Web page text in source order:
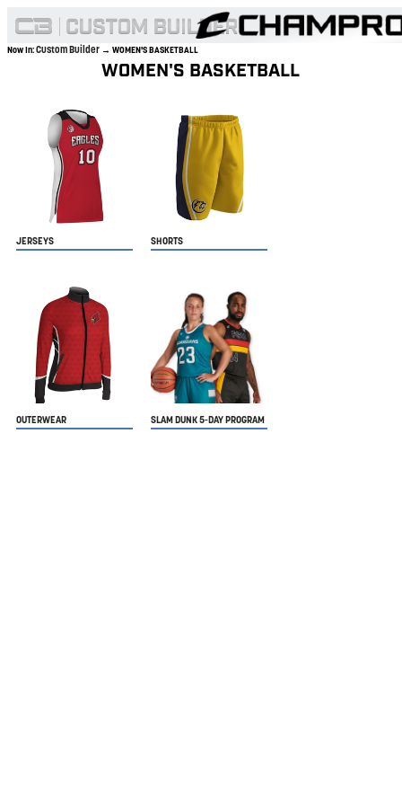
Now In:Custom Builder → WOMEN'S BASKETBALL
WOMEN'S BASKETBALL
JERSEYS SHORTS
OUTERWEAR SLAM DUNK 5-DAY PROGRAM